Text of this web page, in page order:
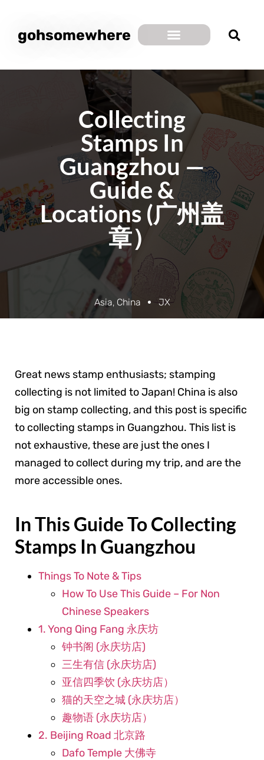
gohsomewhere
Collecting
Stamps In
Guangzhou —
Guide &
Locations (广州盖
章）
Asia, China JX
Great news stamp enthusiasts; stamping
collecting is not limited to Japan! China is also
big on stamp collecting, and this post is specific
to collecting stamps in Guangzhou. This list is
not exhaustive, these are just the ones I
managed to collect during my trip, and are the
more accessible ones.
In This Guide To Collecting
Stamps In Guangzhou
Things To Note & Tips
How To Use This Guide – For Non
Chinese Speakers
1. Yong Qing Fang 永庆坊
钟书阁 (永庆坊店)
三生有信 (永庆坊店)
亚信四季饮 (永庆坊店）
猫的天空之城 (永庆坊店）
趣物语 (永庆坊店）
2. Beijing Road 北京路
Dafo Temple 大佛寺